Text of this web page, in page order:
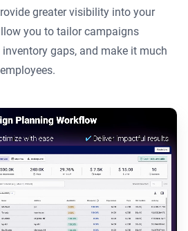
greater visibility into your
you to tailor campaigns
gaps, and make it much